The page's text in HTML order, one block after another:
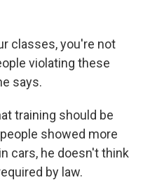
classes, you're not
violating these
says.
training should be
showed more
cars, he doesn't think
by law.